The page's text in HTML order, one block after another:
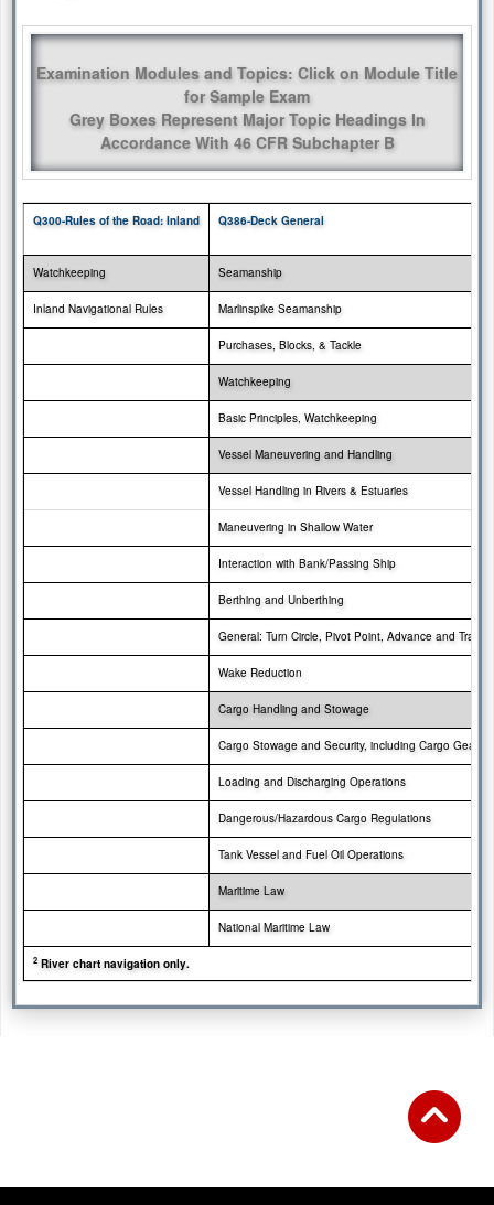
Examination Modules and Topics: Click on Module Title
for Sample Exam
Grey Boxes Represent Major Topic Headings In
Accordance With 46 CFR Subchapter B
Q300-Rules of the Road: Inland Q386-Deck General
Watchkeeping Seamanship
Inland Navigational Rules Marlinspike Seamanship
Purchases, Blocks, & Tackle
Watchkeeping
Basic Principles, Watchkeeping
Vessel Maneuvering and Handling
Vessel Handling in Rivers & Estuaries
Maneuvering in Shallow Water
Interaction with Bank/Passing Ship
Berthing and Unberthing
General: Turn Circle, Pivot Point, Advance and
Wake Reduction
Cargo Handling and Stowage
Cargo Stowage and Security, including Cargo Gear
Loading and Discharging Operations
Dangerous/Hazardous Cargo Regulations
Tank Vessel and Fuel Oil Operations
Maritime Law
National Maritime Law
2 River chart navigation only.